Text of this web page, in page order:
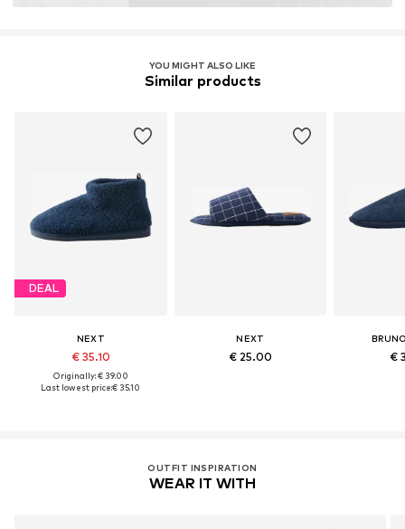
YOU MIGHT ALSO LIKE
Similar products
DEAL
NEXT
€ 35.10
Originally: € 39.00
Last lowest price:€ 35.10
NEXT
€ 25.00 €
OUTFIT INSPIRATION
WEAR IT WITH